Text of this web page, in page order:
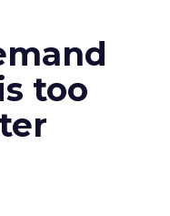
too